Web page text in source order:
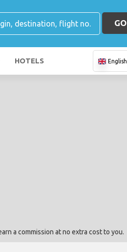
GO
HOTELS English
a commission at no extra cost to you.